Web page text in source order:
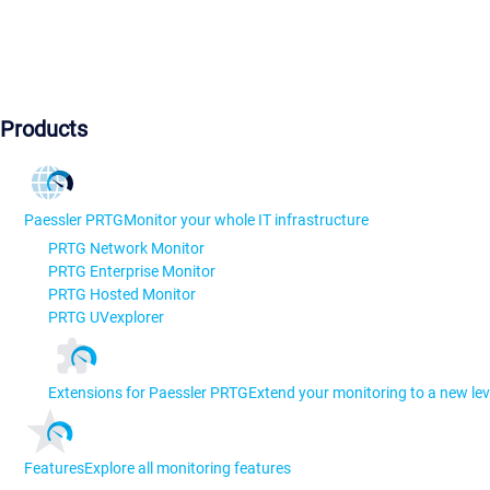
Products
Paessler PRTGMonitor your whole IT infrastructure
PRTG Network Monitor
PRTG Enterprise Monitor
PRTG Hosted Monitor
PRTG UVexplorer
Extensions for Paessler PRTGExtend your monitoring to a new
FeaturesExplore all monitoring features